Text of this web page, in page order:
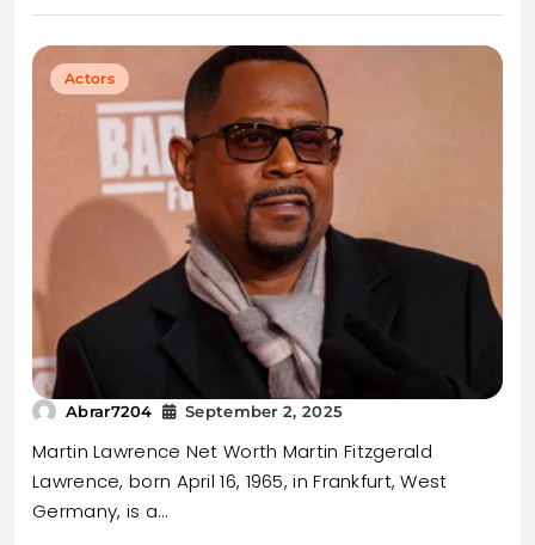
Actors
Abrar7204 September 2, 2025
Martin Lawrence Net Worth Martin Fitzgerald
Lawrence, born April 16, 1965, in Frankfurt, West
Germany, is a…